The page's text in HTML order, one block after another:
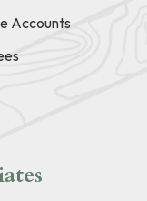
Accounts